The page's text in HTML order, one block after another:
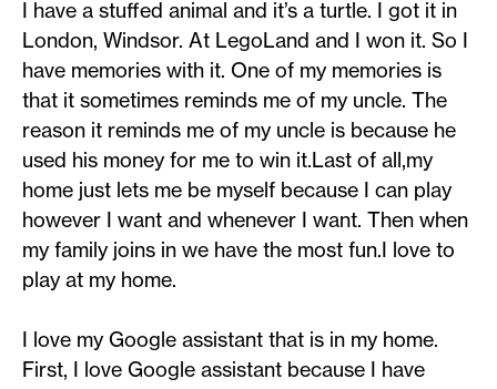
I have a stuffed animal and it’s a turtle. I got it in
London, Windsor. At LegoLand and I won it. So I
have memories with it. One of my memories is
that it sometimes reminds me of my uncle. The
reason it reminds me of my uncle is because he
used his money for me to win it.Last of all,my
home just lets me be myself because I can play
however I want and whenever I want. Then when
my family joins in we have the most fun.I love to
play at my home.
I love my Google assistant that is in my home.
First, I love Google assistant because I have